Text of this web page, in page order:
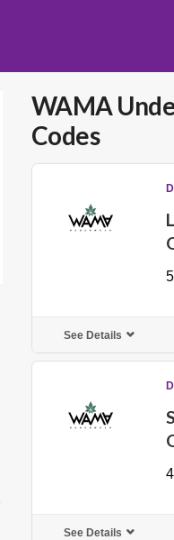
WAMA
Codes
See Details
See Details